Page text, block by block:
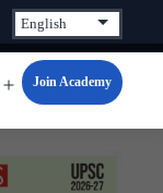
Open
menu
Join Academy